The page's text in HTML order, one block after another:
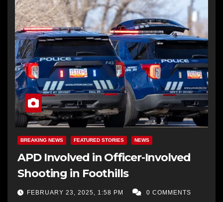
BREAKING NEWS FEATURED STORIES NEWS
APD Involved in Officer-Involved
Shooting in Foothills
FEBRUARY 23, 2025, 1:58 PM 0 COMMENTS